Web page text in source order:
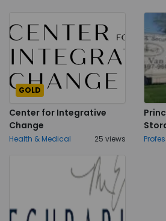
GOLD
Center for Integrative
Change
Health & Medical 25 views